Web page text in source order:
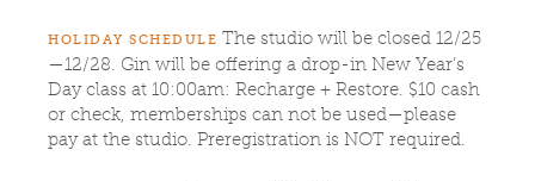
HOLIDAY SCHEDULE The studio will be closed 12/25
—12/28. Gin will be offering a drop-in New Year’s
Day class at 10:00am: Recharge + Restore. $10 cash
or check, memberships can not be used—please
pay at the studio. Preregistration is NOT required.